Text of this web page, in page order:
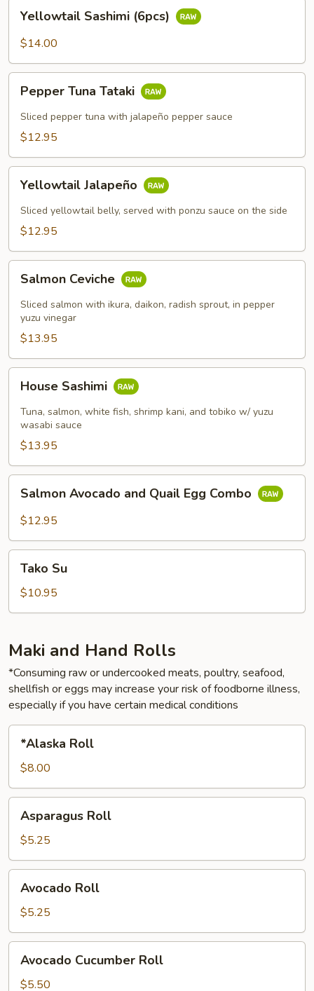
Sashimi
(6pcs)
Yellowtail Sashimi (6pcs)
$14.00
Tuna
Tataki
Pepper Tuna Tataki
Sliced pepper tuna with jalapeño pepper sauce
$12.95
Jalapeño
Yellowtail Jalapeño
Sliced yellowtail belly, served with ponzu sauce on the side
$12.95
Ceviche
Salmon Ceviche
Sliced salmon with ikura, daikon, radish sprout, in pepper
yuzu vinegar
$13.95
Sashimi
House Sashimi
Tuna, salmon, white fish, shrimp kani, and tobiko w/ yuzu
wasabi sauce
$13.95
Avocado
and
Egg
Combo
Salmon Avocado and Quail Egg Combo
$12.95
Tako Su
$10.95
Maki and Hand Rolls
*Consuming raw or undercooked meats, poultry, seafood,
shellfish or eggs may increase your risk of foodborne illness,
especially if you have certain medical conditions
Roll*Alaska Roll
$8.00
Roll
Asparagus Roll
$5.25
Roll
Avocado Roll
$5.25
Cucumber
Roll
Avocado Cucumber Roll
$5.50